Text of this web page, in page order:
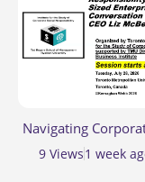
Navigating
Responsibility at a
Small/Medium
9 Views1 week